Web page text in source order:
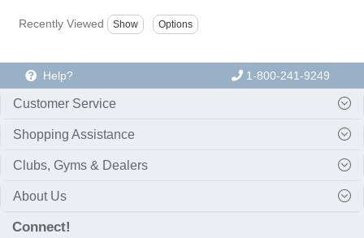
Recently Viewed
Help? 1-800-241-9249
Customer Service
Shopping Assistance
Clubs, Gyms & Dealers
About Us
Connect!